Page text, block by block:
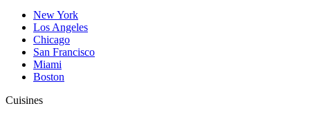
New York
Los Angeles
Chicago
San Francisco
Miami
Boston
Cuisines